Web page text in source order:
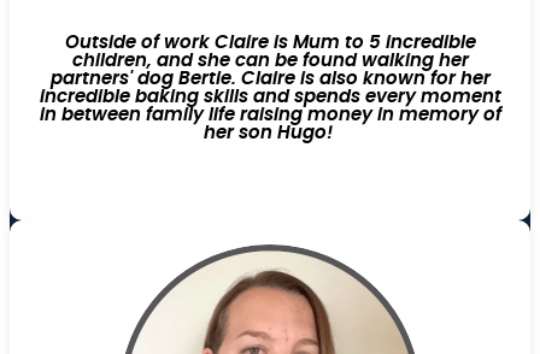
Outside of work Claire is Mum to 5 incredible
children, and she can be found walking her
partners' dog Bertie. Claire is also known for her
incredible baking skills and spends every moment
in between family life raising money in memory of
her son Hugo!